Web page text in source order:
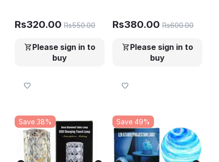
Rs320.00 Rs550.00
Please sign in to
buy
Rs380.00 Rs600.00
Please sign in to
buy
Save 38% Save 49%